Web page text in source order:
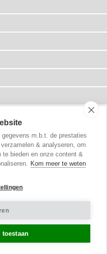
Ltd. All Rights Reserved.
m.b.t. de prestaties
& analyseren, om
te bieden en onze content &
Kom meer te weten